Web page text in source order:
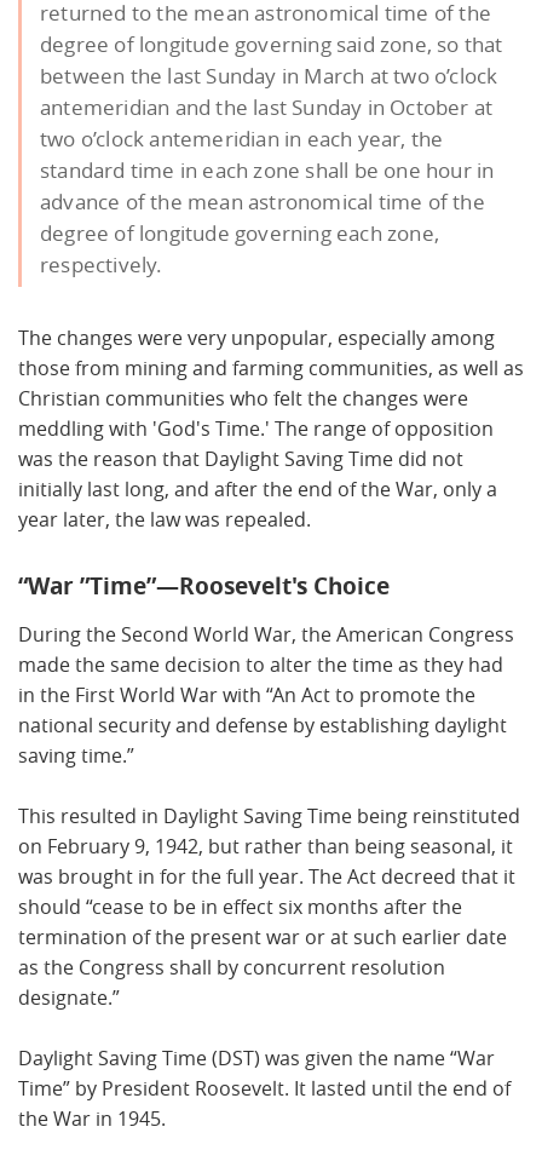
returned to the mean astronomical time of the
degree of longitude governing said zone, so that
between the last Sunday in March at two o’clock
antemeridian and the last Sunday in October at
two o’clock antemeridian in each year, the
standard time in each zone shall be one hour in
advance of the mean astronomical time of the
degree of longitude governing each zone,
respectively.
The changes were very unpopular, especially among
those from mining and farming communities, as well as
Christian communities who felt the changes were
meddling with 'God's Time.' The range of opposition
was the reason that Daylight Saving Time did not
initially last long, and after the end of the War, only a
year later, the law was repealed.
“War ”Time”—Roosevelt's Choice
During the Second World War, the American Congress
made the same decision to alter the time as they had
in the First World War with “An Act to promote the
national security and defense by establishing daylight
saving time.”
This resulted in Daylight Saving Time being reinstituted
on February 9, 1942, but rather than being seasonal, it
was brought in for the full year. The Act decreed that it
should “cease to be in effect six months after the
termination of the present war or at such earlier date
as the Congress shall by concurrent resolution
designate.”
Daylight Saving Time (DST) was given the name “War
Time” by President Roosevelt. It lasted until the end of
the War in 1945.